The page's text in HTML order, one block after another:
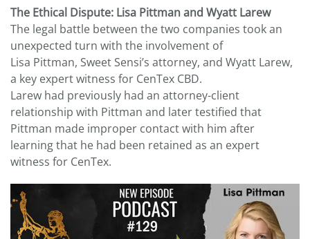
The Ethical Dispute: Lisa Pittman and Wyatt Larew
The legal battle between the two companies took an
unexpected turn with the involvement of
Lisa Pittman, Sweet Sensi’s attorney, and Wyatt Larew,
a key expert witness for CenTex CBD.
Larew had previously had an attorney-client
relationship with Pittman and later testified that
Pittman made improper contact with him after
learning that he had been retained as an expert
witness for CenTex.